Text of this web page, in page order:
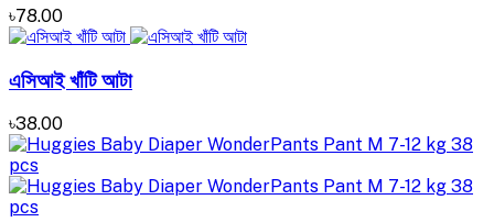
৳78.00
এসিআই খাঁটি আটা
৳38.00